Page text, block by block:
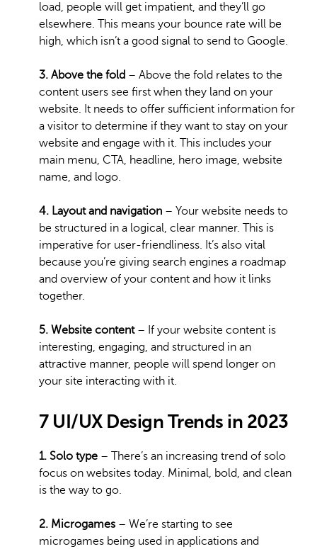
load, people will get impatient, and they’ll go
elsewhere. This means your bounce rate will be
high, which isn’t a good signal to send to Google.
3. Above the fold – Above the fold relates to the
content users see first when they land on your
website. It needs to offer sufficient information for
a visitor to determine if they want to stay on your
website and engage with it. This includes your
main menu, CTA, headline, hero image, website
name, and logo.
4. Layout and navigation – Your website needs to
be structured in a logical, clear manner. This is
imperative for user-friendliness. It’s also vital
because you’re giving search engines a roadmap
and overview of your content and how it links
together.
5. Website content– If your website content is
interesting, engaging, and structured in an
attractive manner, people will spend longer on
your site interacting with it.
7 UI/UX Design Trends in 2023
1. Solo type – There’s an increasing trend of solo
focus on websites today. Minimal, bold, and clean
is the way to go.
2. Microgames – We’re starting to see
microgames being used in applications and